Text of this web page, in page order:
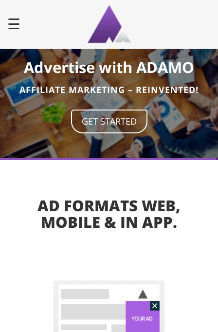
Home
Advertiser
Publisher
Faq
☰
Advertise with ADAMO
AFFILIATE MARKETING – REINVENTED!
GET STARTED
AD FORMATS WEB,
MOBILE & IN APP.